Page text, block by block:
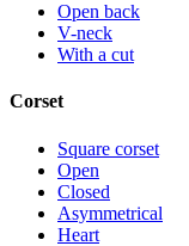
Open back
V-neck
With a cut
Corset
Square corset
Open
Closed
Asymmetrical
Heart